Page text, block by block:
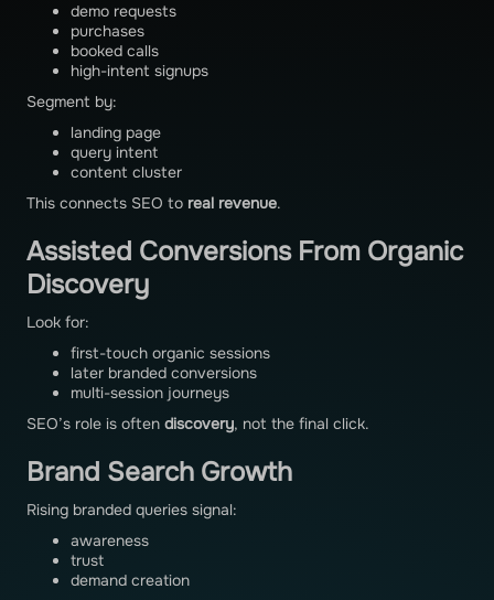
demo requests
purchases
booked calls
high-intent signups
Segment by:
landing page
query intent
content cluster
This connects SEO to real revenue.
Assisted Conversions From Organic
Discovery
Look for:
first-touch organic sessions
later branded conversions
multi-session journeys
SEO’s role is often discovery, not the final click.
Brand Search Growth
Rising branded queries signal:
awareness
trust
demand creation